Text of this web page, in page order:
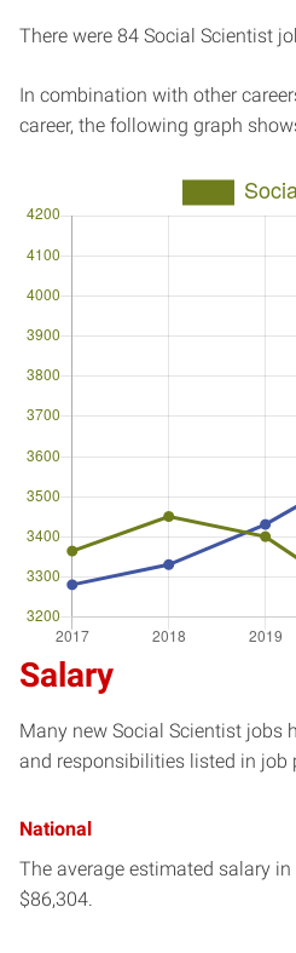
There were 84 Social Scientist
In combination with other
career, the following graph
Salary
Many new Social Scientist jobs
and responsibilities listed in job
National
The average estimated salary in
$86,304.